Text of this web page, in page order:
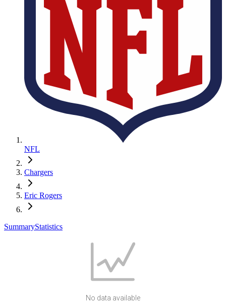
NFL
Chargers
Eric Rogers
SummaryStatistics
No data available